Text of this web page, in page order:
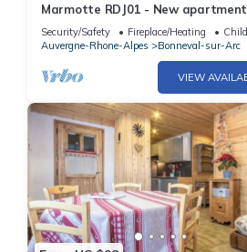
Marmotte RDJ01 - New apartment
of the chairlift
Security/Safety Fireplace/Heating
Auvergne-Rhone-Alpes
Bonneval-sur-Arc
VIEW